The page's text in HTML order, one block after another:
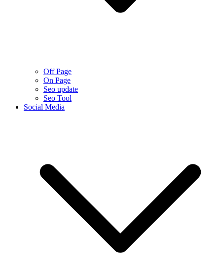
Off Page
On Page
Seo update
Seo Tool
Social Media